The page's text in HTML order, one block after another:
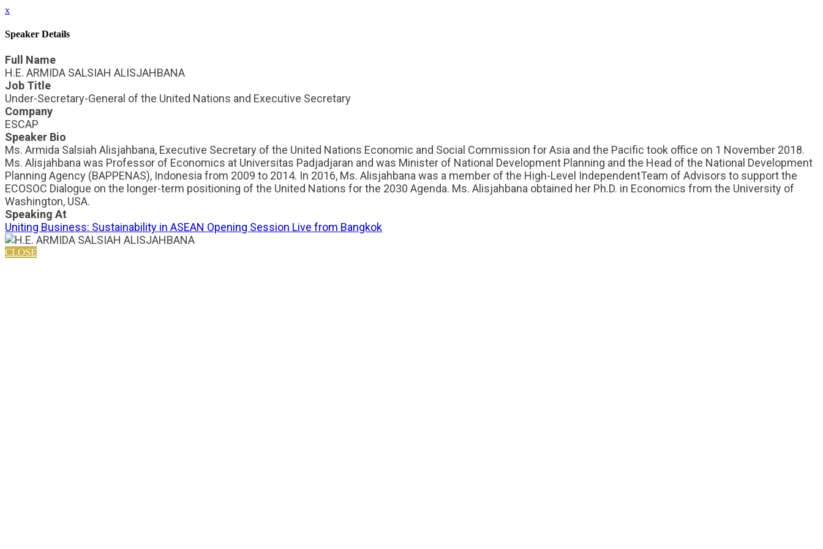
x
Speaker Details
Full Name
H.E. ARMIDA SALSIAH ALISJAHBANA
Job Title
Under-Secretary-General of the United Nations and Executive Secretary
Company
ESCAP
Speaker Bio
Ms. Armida Salsiah Alisjahbana, Executive Secretary of the United Nations Economic and Social Commission for Asia and the Pacific took office on 1 November 2018.
Ms. Alisjahbana was Professor of Economics at Universitas Padjadjaran and was Minister of National Development Planning and the Head of the National Development
Planning Agency (BAPPENAS), Indonesia from 2009 to 2014. In 2016, Ms. Alisjahbana was a member of the High-Level IndependentTeam of Advisors to support the
ECOSOC Dialogue on the longer-term positioning of the United Nations for the 2030 Agenda. Ms. Alisjahbana obtained her Ph.D. in Economics from the University of
Washington, USA.
Speaking At
Uniting Business: Sustainability in ASEAN Opening Session Live from Bangkok
CLOSE